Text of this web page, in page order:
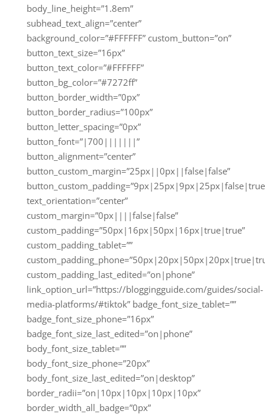
body_line_height=”1.8em”
subhead_text_align=”center”
background_color=”#FFFFFF” custom_button=”on”
button_text_size=”16px”
button_text_color=”#FFFFFF”
button_bg_color=”#7272ff”
button_border_width=”0px”
button_border_radius=”100px”
button_letter_spacing=”0px”
button_font=”|700|||||||”
button_alignment=”center”
button_custom_margin=”25px||0px||false|false”
text_orientation=”center”
custom_margin=”0px||||false|false”
custom_padding=”50px|16px|50px|16px|true|true”
custom_padding_tablet=””
custom_padding_last_edited=”on|phone”
link_option_url=”https://bloggingguide.com/guides/social-
media-platforms/#tiktok” badge_font_size_tablet=””
badge_font_size_phone=”16px”
badge_font_size_last_edited=”on|phone”
body_font_size_tablet=””
body_font_size_phone=”20px”
body_font_size_last_edited=”on|desktop”
border_radii=”on|10px|10px|10px|10px”
border_width_all_badge=”0px”